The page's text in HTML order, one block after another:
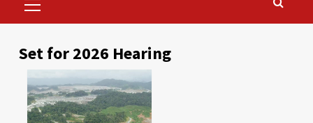
Menu
Set for 2026 Hearing